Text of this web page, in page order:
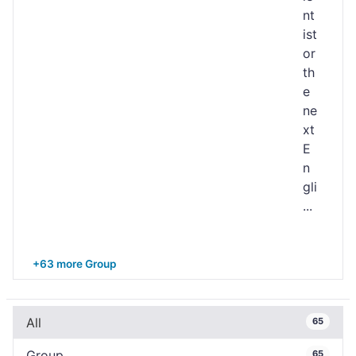
nt
ist
or
th
e
ne
xt
E
n
gli
...
+63 more Group
All 65